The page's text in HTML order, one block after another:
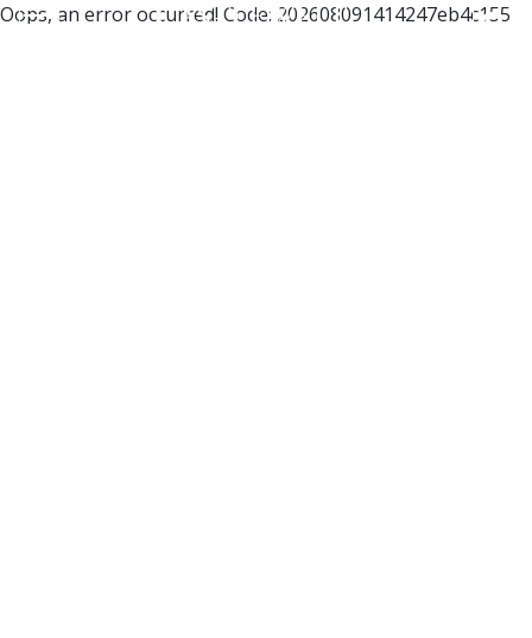
Oops, an error occurred! Code: 202608091414247eb4c155